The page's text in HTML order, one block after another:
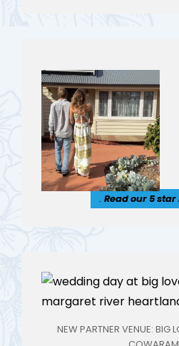
. Read our 5
NEW PARTNER VENUE: BIG